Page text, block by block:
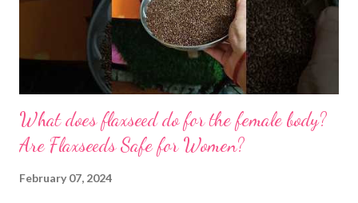
rich in antioxidants, which combat free radical damage linked to
various chronic diseases like cancer and heart disease. Brain
Function: Research suggests cinnamon...
What does flaxseed do for the female body?
Are Flaxseeds Safe for Women?
February 07, 2024